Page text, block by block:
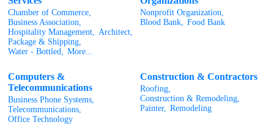
Chamber of Commerce,
Business Association,
Hospitality Management, Architect,
Package & Shipping,
Water - Bottled, More...
Nonprofit Organization,
Blood Bank, Food Bank
Computers &
Telecommunications
Business Phone Systems,
Telecommunications,
Office Technology
Construction & Contractors
Roofing,
Construction & Remodeling,
Painter, Remodeling